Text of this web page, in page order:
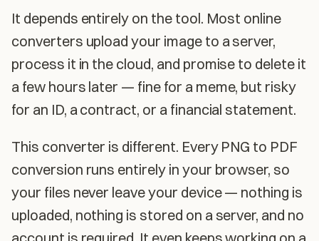
It depends entirely on the tool. Most online
converters upload your image to a server,
process it in the cloud, and promise to delete it
a few hours later — fine for a meme, but risky
for an ID, a contract, or a financial statement.
This converter is different. Every PNG to PDF
conversion runs entirely in your browser, so
your files never leave your device — nothing is
uploaded, nothing is stored on a server, and no
account is required. It even keeps working on a